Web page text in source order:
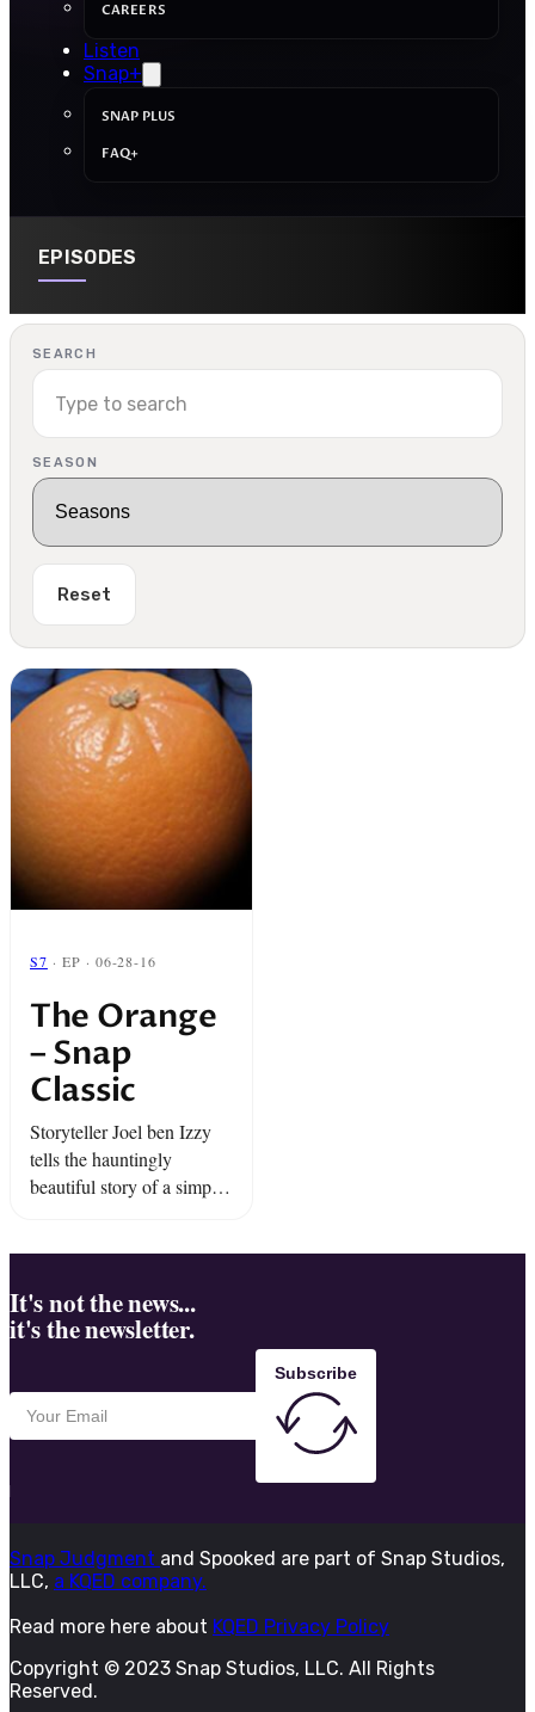
CAREERS
Listen
Snap+
SNAP PLUS
FAQ+
EPISODES
SEARCH
SEASON
Reset
S7 · EP · 06-28-16
The Orange
– Snap
Classic
Storyteller Joel ben Izzy
tells the hauntingly
beautiful story of a simple
It's not the news...
it's the newsletter.
Subscribe
Snap Judgment and Spooked are part of Snap Studios,
LLC, a KQED company.
Read more here about KQED Privacy Policy
Copyright © 2023 Snap Studios, LLC. All Rights
Reserved.